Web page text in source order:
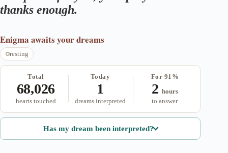
thanks enough.
Enigma awaits your dreams
resting
Total
68,026
hearts touched
Today
1
dreams interpreted
For 91%
2 hours
to answer
Has my dream been interpreted?